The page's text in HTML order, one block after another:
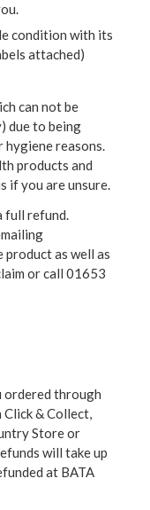
condition with its
attached)
can not be
due to being
reasons.
products and
if you are unsure.
full refund.
product as well as
or call 01653
ordered through
& Collect,
Store or
will take up
at BATA